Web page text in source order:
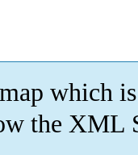
which is
the XML